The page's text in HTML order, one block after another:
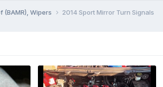
(BAMR), Wipers 2014 Sport Mirror Turn Signals